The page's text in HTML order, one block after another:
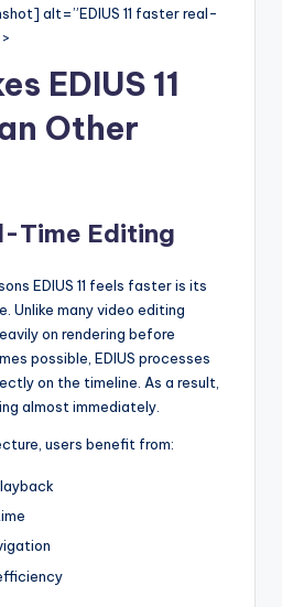
alt=”EDIUS 11 faster real-
EDIUS 11
Other
Time Editing
EDIUS 11 feels faster is its
Unlike many video editing
on rendering before
possible, EDIUS processes
on the timeline. As a result,
almost immediately.
users benefit from: